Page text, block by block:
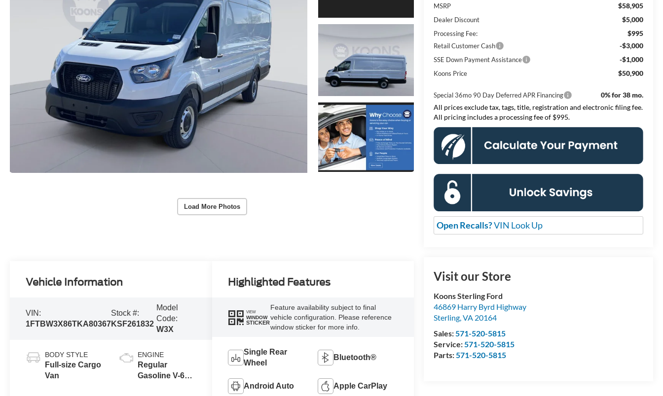
Load More Photos
MSRP $58,905
Dealer Discount $5,000
Processing Fee: $995
Retail Customer Cash -$3,000
SSE Down Payment Assistance -$1,000
Koons Price $50,900
Special 36mo 90 Day Deferred APR Financing
0% for 38 mo.
All prices exclude tax, tags, title, registration and electronic filing fee.
All pricing includes a processing fee of $995.
Open Recalls?VIN Look Up
Visit our Store
Koons Sterling Ford
46869 Harry Byrd Highway
Sterling,VA 20164
Sales:571-520-5815
Service:571-520-5815
Parts:571-520-5815
Vehicle Information
VIN:
1FTBW3X86TKA80367
Stock #:
KSF261832
Model
Code:
W3X
BODY STYLE
Full-size Cargo
Van
ENGINE
Regular
Gasoline V-6
Highlighted Features
VIEW
WINDOW
STICKER
Feature availability subject to final
vehicle configuration. Please reference
window sticker for more info.
Single Rear
Wheel
Bluetooth®
Android Auto Apple CarPlay